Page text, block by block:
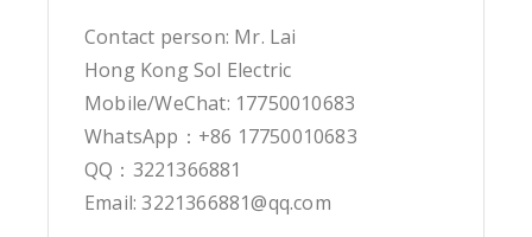
Contact person: Mr. Lai
Hong Kong Sol Electric
Mobile/WeChat: 17750010683
WhatsApp：+86 17750010683
QQ：3221366881
Email: 3221366881@qq.com